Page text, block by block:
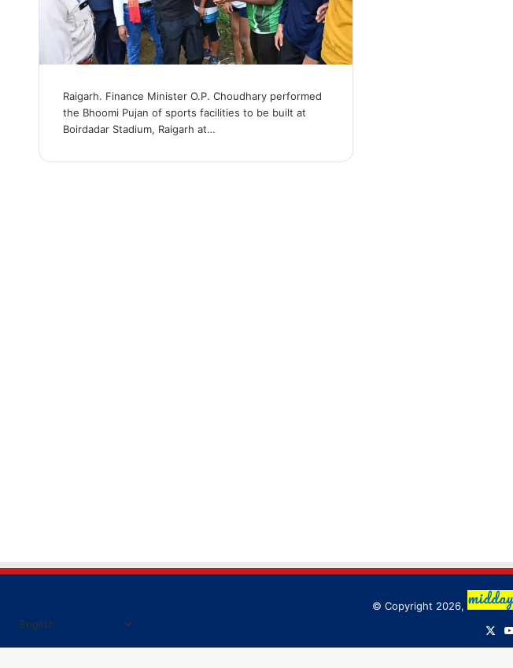
Raigarh. Finance Minister O.P. Choudhary performed
the Bhoomi Pujan of sports facilities to be built at
Boirdadar Stadium, Raigarh at…
© Copyright 2026,